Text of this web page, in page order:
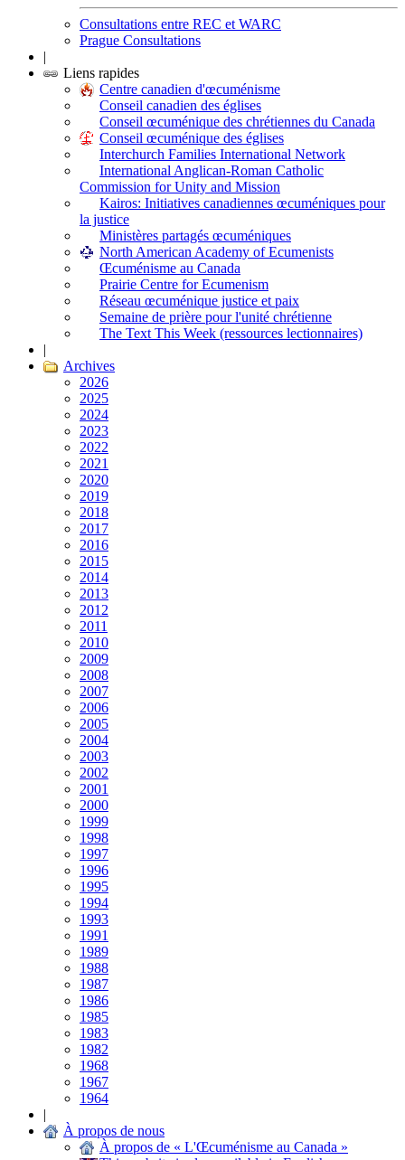
Consultations entre REC et WARC
Prague Consultations
|
Liens rapides
Centre canadien d'œcuménisme
Conseil canadien des églises
Conseil œcuménique des chrétiennes du Canada
Conseil œcuménique des églises
Interchurch Families International Network
International Anglican-Roman Catholic
Commission for Unity and Mission
Kairos: Initiatives canadiennes œcuméniques pour
la justice
Ministères partagés œcuméniques
North American Academy of Ecumenists
Œcuménisme au Canada
Prairie Centre for Ecumenism
Réseau œcuménique justice et paix
Semaine de prière pour l'unité chrétienne
The Text This Week (ressources lectionnaires)
|
Archives
2026
2025
2024
2023
2022
2021
2020
2019
2018
2017
2016
2015
2014
2013
2012
2011
2010
2009
2008
2007
2006
2005
2004
2003
2002
2001
2000
1999
1998
1997
1996
1995
1994
1993
1991
1989
1988
1987
1986
1985
1983
1982
1968
1967
1964
|
À propos de nous
À propos de « L'Œcuménisme au Canada »